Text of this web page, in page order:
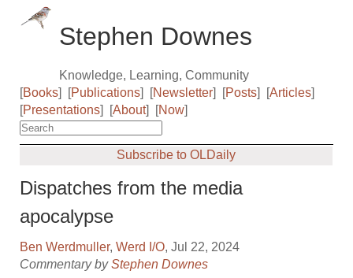
Stephen Downes
Knowledge, Learning, Community
[Books] [Publications] [Newsletter] [Posts] [Articles]
[Presentations] [About] [Now]
Subscribe to OLDaily
Dispatches from the media
apocalypse
Ben Werdmuller,Werd I/O, Jul 22, 2024
Commentary byStephen Downes